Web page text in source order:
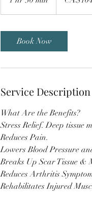
h
Book Now
Service Description
What Are the Benefits?
Stress Relief. Deep tissue
Reduces Pain.
Lowers Blood Pressure
Breaks Up Scar Tissue &
Reduces Arthritis
Rehabilitates Injured